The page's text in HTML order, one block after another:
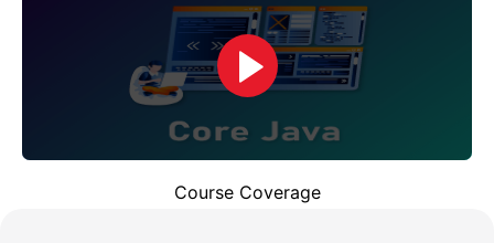
Course Coverage